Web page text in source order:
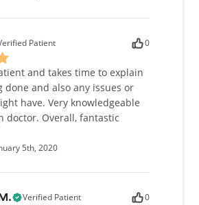
Patient 0
and takes time to explain
done and also any issues or
have. Very knowledgeable
doctor. Overall, fantastic
5th, 2020
Verified Patient 0